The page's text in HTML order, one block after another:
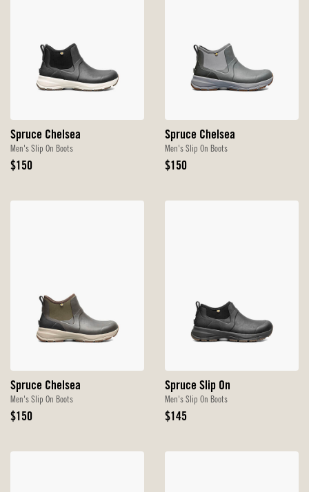
Spruce Chelsea
Men's Slip On Boots
Original
$150
Spruce Chelsea
Men's Slip On Boots
Original
$150
Spruce Chelsea
Men's Slip On Boots
Original
$150
Spruce Slip On
Men's Slip On Boots
Original
$145